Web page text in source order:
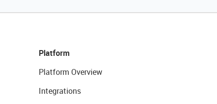
Platform
Platform Overview
Integrations